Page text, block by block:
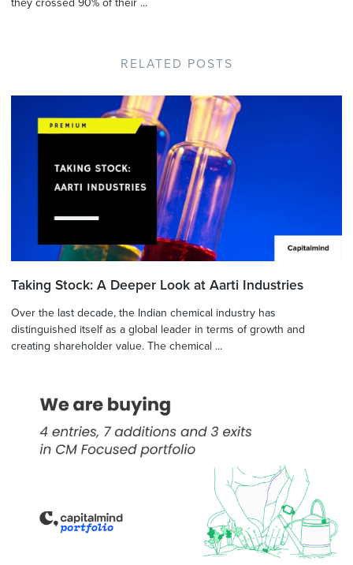
they crossed 90% of their ...
RELATED POSTS
Taking Stock: A Deeper Look at Aarti Industries
Over the last decade, the Indian chemical industry has
distinguished itself as a global leader in terms of growth and
creating shareholder value. The chemical ...